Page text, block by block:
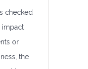
checked
impact
or
the